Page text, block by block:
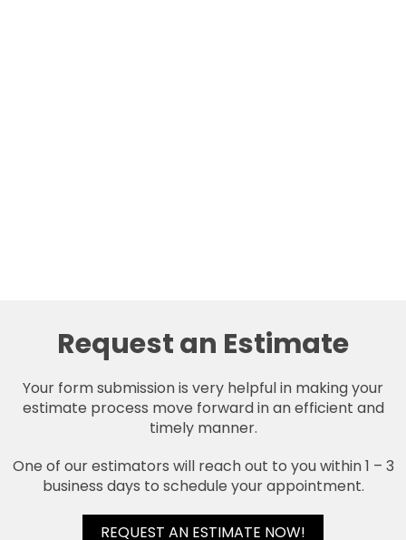
Request an Estimate
Your form submission is very helpful in making your
estimate process move forward in an efficient and
timely manner.
One of our estimators will reach out to you within 1 – 3
business days to schedule your appointment.
REQUEST AN ESTIMATE NOW!